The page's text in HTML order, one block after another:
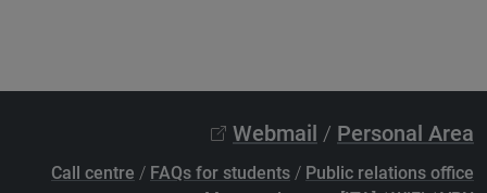
Webmail / Personal Area
Call centre / FAQs for students / Public relations office